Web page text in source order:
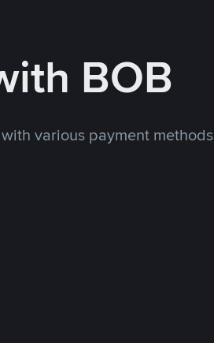
BOB
various payment methods